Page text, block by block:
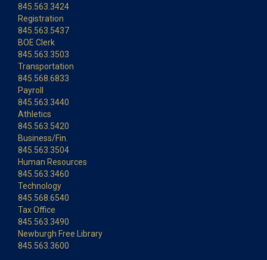
845.563.3424
Registration
845.563.5437
BOE Clerk
845.563.3503
Transportation
845.568.6833
Payroll
845.563.3440
Athletics
845.563.5420
Business/Fin.
845.563.3504
Human Resources
845.563.3460
Technology
845.568.6540
Tax Office
845.563.3490
Newburgh Free Library
845.563.3600